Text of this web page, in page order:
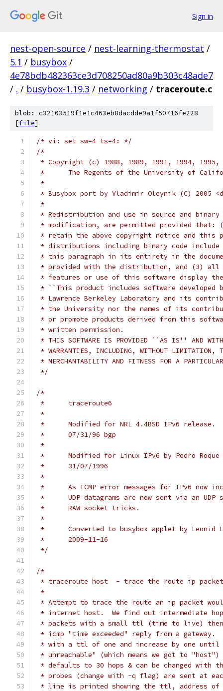
Sign in
nest-open-source / nest-learning-thermostat /
5.1 / busybox /
4e78bdb482363ce3d708250ad80a9b303c48ade7
/ . / busybox-1.19.3 / networking / traceroute.c
blob: c32103519f1e1c463eb8dacdde9a1f50716fe228
[file]
/* vi: set sw=4 ts=4: */
/*
* Copyright (c) 1988, 1989, 1991, 1994, 1995,
*      The Regents of the University of
*
* Busybox port by Vladimir Oleynik (C) 2005
*
* Redistribution and use in source and
* modification, are permitted provided that:
* retain the above copyright notice and
* distributions including binary code include
* this paragraph in its entirety in the
* provided with the distribution, and (3) all
* features or use of this software display the
* ``This product includes software
* Lawrence Berkeley Laboratory and its
* the University nor the names of its
* or promote products derived from this
* written permission.
* THIS SOFTWARE IS PROVIDED ``AS IS'' AND
* WARRANTIES, INCLUDING, WITHOUT LIMITATION,
* MERCHANTABILITY AND FITNESS FOR A
*/
/*
*	traceroute6
*
*      Modified for NRL 4.4BSD IPv6 release.
*      07/31/96 bgp
*
*	Modified for Linux IPv6 by Pedro
*	31/07/1996
*
*	As ICMP error messages for IPv6 now
*	UDP datagrams are now sent via an
*	RAW socket tricks.
*
*	Converted to busybox applet by
*	2009-11-16
*/
/*
* traceroute host  - trace the route ip
*
* Attempt to trace the route an ip packet
* internet host.  We find out intermediate
* packets with a small ttl (time to live)
* icmp "time exceeded" reply from a gateway.
* with a ttl of one and increase by one until
* unreachable" (which means we got to
* defaults to 30 hops & can be changed with
* probes (change with -q flag) are sent at
* line is printed showing the ttl, address of